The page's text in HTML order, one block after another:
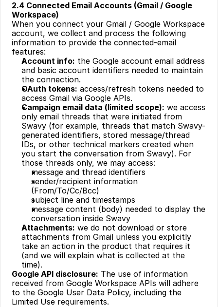
‍2.4 Connected Email Accounts (Gmail / Google
Workspace)
When you connect your Gmail / Google Workspace
account, we collect and process the following
information to provide the connected-email
features:
Account info: the Google account email address
and basic account identifiers needed to maintain
the connection.
OAuth tokens: access/refresh tokens needed to
access Gmail via Google APIs.
Campaign email data (limited scope): we access
only email threads that were initiated from
Swavy (for example, threads that match Swavy-
generated identifiers, stored message/thread
IDs, or other technical markers created when
you start the conversation from Swavy). For
those threads only, we may access:
message and thread identifiers
sender/recipient information
(From/To/Cc/Bcc)
subject line and timestamps
message content (body) needed to display the
conversation inside Swavy
Attachments: we do not download or store
attachments from Gmail unless you explicitly
take an action in the product that requires it
(and we will explain what is collected at the
time).
Google API disclosure: The use of information
received from Google Workspace APIs will adhere
to the Google User Data Policy, including the
Limited Use requirements.